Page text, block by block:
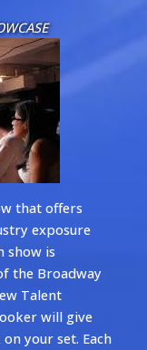
that offers
exposure
show is
the Broadway
Talent
will give
your set. Each